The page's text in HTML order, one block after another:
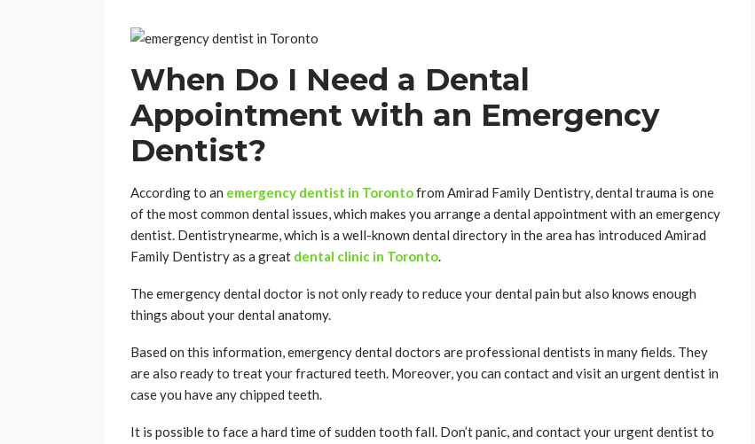
When Do I Need a Dental
Appointment with an Emergency
Dentist?
According to an emergency dentist in Torontofrom Amirad Family Dentistry, dental trauma is one
of the most common dental issues, which makes you arrange a dental appointment with an emergency
dentist. Dentistrynearme, which is a well-known dental directory in the area has introduced Amirad
Family Dentistry as a great dental clinic in Toronto.
The emergency dental doctor is not only ready to reduce your dental pain but also knows enough
things about your dental anatomy.
Based on this information, emergency dental doctors are professional dentists in many fields. They
are also ready to treat your fractured teeth. Moreover, you can contact and visit an urgent dentist in
case you have any chipped teeth.
It is possible to face a hard time of sudden tooth fall. Don’t panic, and contact your urgent dentist to